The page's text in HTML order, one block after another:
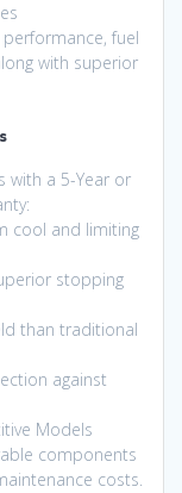
fuel
with superior
with a 5-Year or
cool and limiting
stopping
than traditional
against
Models
components
costs.